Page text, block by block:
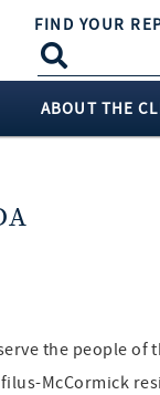
FIND YOUR
ABOUT THE
the people of
McCormick